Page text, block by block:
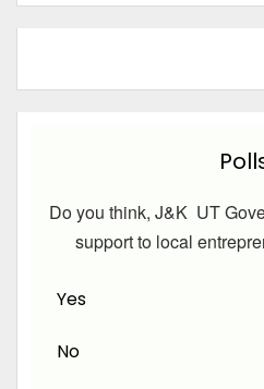
Do you think, J&K UT
support to local
Yes
No